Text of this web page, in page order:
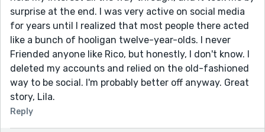
surprise at the end. I was very active on social media
for years until I realized that most people there acted
like a bunch of hooligan twelve-year-olds. I never
Friended anyone like Rico, but honestly, I don't know. I
deleted my accounts and relied on the old-fashioned
way to be social. I'm probably better off anyway. Great
story, Lila.
Reply